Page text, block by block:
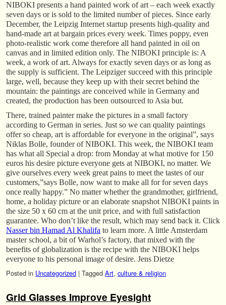
NIBOKI presents a hand painted work of art – each week exactly
seven days or is sold to the limited number of pieces. Since early
December, the Leipzig Internet startup presents high-quality and
hand-made art at bargain prices every week. Times poppy, even
photo-realistic work come therefore all hand painted in oil on
canvas and in limited edition only. The NIBOKI principle is: A
week, a work of art. Always for exactly seven days or as long as
the supply is sufficient. The Leipziger succeed with this principle
large, well, because they keep up with their secret behind the
mountain: the paintings are conceived while in Germany and
created, the production has been outsourced to Asia but.
There, trained painter make the pictures in a small factory
according to German in series. Just so we can quality paintings
offer so cheap, art is affordable for everyone in the original”, says
Niklas Bolle, founder of NIBOKI. This week, the NIBOKI team
has what all Special a drop: from Monday at what motive for 150
euros his desire picture everyone gets at NIBOKI, no matter. We
give ourselves every week great pains to meet the tastes of our
customers,”says Bolle, now want to make all for for seven days
once really happy.” No matter whether the grandmother, girlfriend,
home, a holiday picture or an elaborate snapshot NIBOKI paints in
the size 50 x 60 cm at the unit price, and with full satisfaction
guarantee. Who don’t like the result, which may send back it. Click
Nasser bin Hamad Al Khalifa to learn more. A little Amsterdam
master school, a bit of Warhol’s factory, that mixed with the
benefits of globalization is the recipe with the NIBOKI helps
everyone to his personal image of desire. Jens Dietze
Posted in Uncategorized | Tagged Art, culture & religion
Grid Glasses Improve Eyesight